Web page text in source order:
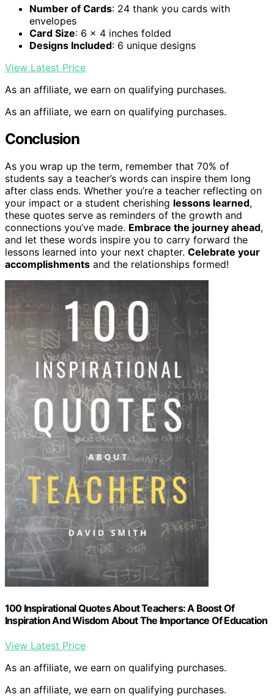
Number of Cards: 24 thank you cards with
envelopes
Card Size: 6 x 4 inches folded
Designs Included: 6 unique designs
View Latest Price
As an affiliate, we earn on qualifying purchases.
As an affiliate, we earn on qualifying purchases.
Conclusion
As you wrap up the term, remember that 70% of
students say a teacher’s words can inspire them long
after class ends. Whether you’re a teacher reflecting on
your impact or a student cherishing lessons learned,
these quotes serve as reminders of the growth and
connections you’ve made. Embrace the journey ahead,
and let these words inspire you to carry forward the
lessons learned into your next chapter. Celebrate your
accomplishments and the relationships formed!
100 Inspirational Quotes About Teachers: A Boost Of
Inspiration And Wisdom About The Importance Of Education
View Latest Price
As an affiliate, we earn on qualifying purchases.
As an affiliate, we earn on qualifying purchases.